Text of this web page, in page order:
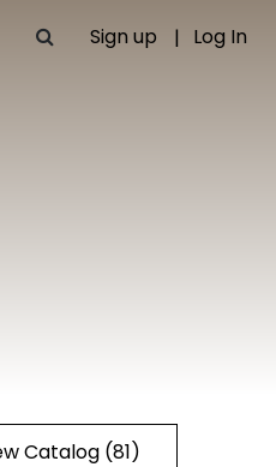
Sign up Log In
Catalog (81)